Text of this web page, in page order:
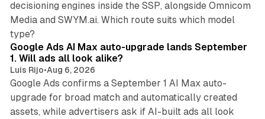
decisioning engines inside the SSP, alongside Omnicom
Media and SWYM.ai. Which route suits which model
type?
Google Ads AI Max auto-upgrade lands September
1. Will ads all look alike?
Luis Rijo•Aug 6, 2026
Google Ads confirms a September 1 AI Max auto-
upgrade for broad match and automatically created
assets, while advertisers ask if AI-built ads all look